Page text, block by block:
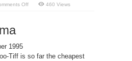
Offon
460 Views
1995
Tiff is so far the cheapest